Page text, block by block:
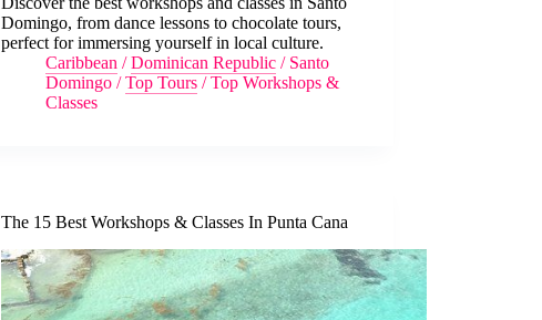
Domingo, from dance lessons to chocolate tours,
perfect for immersing yourself in local culture.
Caribbean /Dominican Republic / Santo
Domingo /Top Tours /Top Workshops &
Classes
The 15 Best Workshops & Classes In Punta Cana